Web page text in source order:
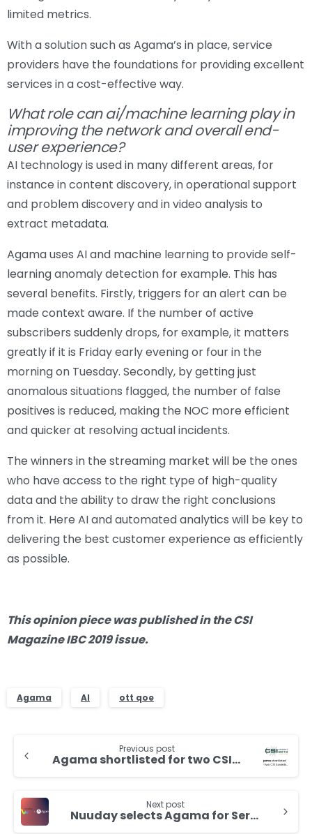
limited metrics.
With a solution such as Agama’s in place, service
providers have the foundations for providing excellent
services in a cost-effective way.
What role can ai/machine learning play in
improving the network and overall end-
user experience?
AI technology is used in many different areas, for
instance in content discovery, in operational support
and problem discovery and in video analysis to
extract metadata.
Agama uses AI and machine learning to provide self-
learning anomaly detection for example. This has
several benefits. Firstly, triggers for an alert can be
made context aware. If the number of active
subscribers suddenly drops, for example, it matters
greatly if it is Friday early evening or four in the
morning on Tuesday. Secondly, by getting just
anomalous situations flagged, the number of false
positives is reduced, making the NOC more efficient
and quicker at resolving actual incidents.
The winners in the streaming market will be the ones
who have access to the right type of high-quality
data and the ability to draw the right conclusions
from it. Here AI and automated analytics will be key to
delivering the best customer experience as efficiently
as possible.
This opinion piece was published in the CSI
Magazine IBC 2019 issue.
Agama AI ott qoe
Reading
Previous post
Agama shortlisted for two CSI Awards
Next post
Nuuday selects Agama for Service and Customer Experience Assurance for all platforms